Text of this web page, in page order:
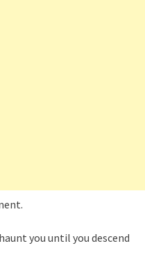
you until you descend